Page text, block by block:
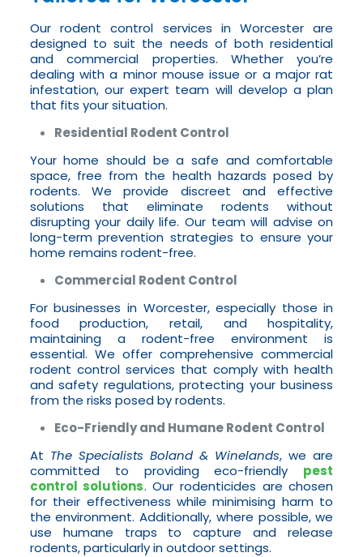
Our rodent control services in Worcester are
designed to suit the needs of both residential
and commercial properties. Whether you’re
dealing with a minor mouse issue or a major rat
infestation, our expert team will develop a plan
that fits your situation.
Residential Rodent Control
Your home should be a safe and comfortable
space, free from the health hazards posed by
rodents. We provide discreet and effective
solutions that eliminate rodents without
disrupting your daily life. Our team will advise on
long-term prevention strategies to ensure your
home remains rodent-free.
Commercial Rodent Control
For businesses in Worcester, especially those in
food production, retail, and hospitality,
maintaining a rodent-free environment is
essential. We offer comprehensive commercial
rodent control services that comply with health
and safety regulations, protecting your business
from the risks posed by rodents.
Eco-Friendly and Humane Rodent Control
At The Specialists Boland & Winelands, we are
committed to providing eco-friendly pest
control solutions. Our rodenticides are chosen
for their effectiveness while minimising harm to
the environment. Additionally, where possible, we
use humane traps to capture and release
rodents, particularly in outdoor settings.